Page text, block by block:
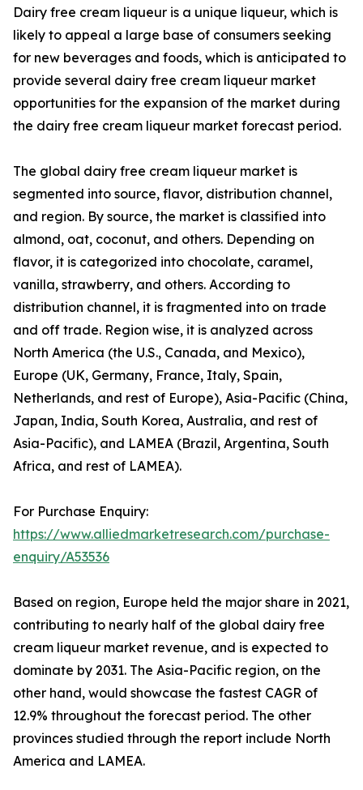
Dairy free cream liqueur is a unique liqueur, which is
likely to appeal a large base of consumers seeking
for new beverages and foods, which is anticipated to
provide several dairy free cream liqueur market
opportunities for the expansion of the market during
the dairy free cream liqueur market forecast period.
The global dairy free cream liqueur market is
segmented into source, flavor, distribution channel,
and region. By source, the market is classified into
almond, oat, coconut, and others. Depending on
flavor, it is categorized into chocolate, caramel,
vanilla, strawberry, and others. According to
distribution channel, it is fragmented into on trade
and off trade. Region wise, it is analyzed across
North America (the U.S., Canada, and Mexico),
Europe (UK, Germany, France, Italy, Spain,
Netherlands, and rest of Europe), Asia-Pacific (China,
Japan, India, South Korea, Australia, and rest of
Asia-Pacific), and LAMEA (Brazil, Argentina, South
Africa, and rest of LAMEA).
For Purchase Enquiry:
https://www.alliedmarketresearch.com/purchase-
enquiry/A53536
Based on region, Europe held the major share in 2021,
contributing to nearly half of the global dairy free
cream liqueur market revenue, and is expected to
dominate by 2031. The Asia-Pacific region, on the
other hand, would showcase the fastest CAGR of
12.9% throughout the forecast period. The other
provinces studied through the report include North
America and LAMEA.